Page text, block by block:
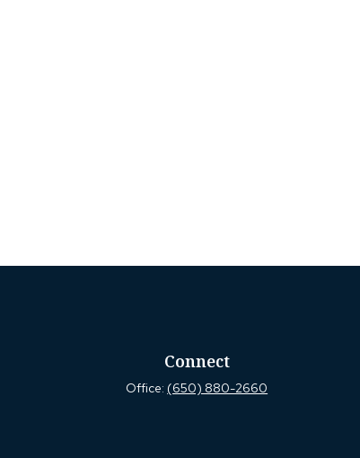
Connect
Office: (650) 880-2660